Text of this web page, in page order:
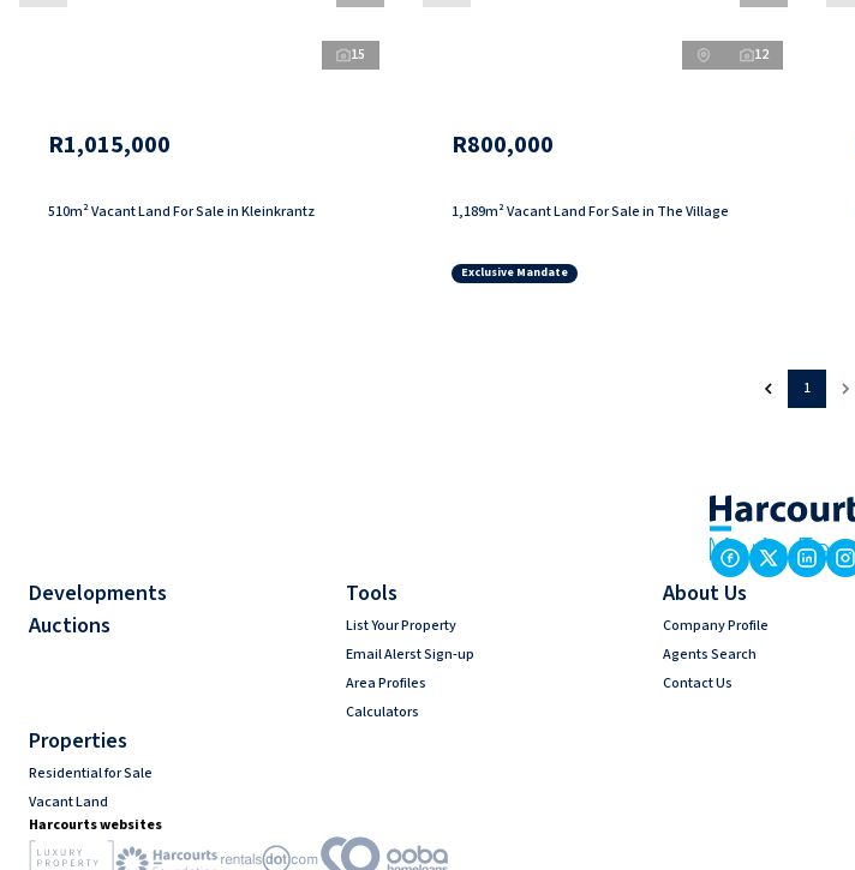
15
R1,015,000
510m² Vacant Land For Sale in Kleinkrantz
12
R800,000
1,189m² Vacant Land For Sale in The Village
Exclusive Mandate
1
Developments
Auctions
Tools
List Your Property
Email Alerst Sign-up
Area Profiles
Calculators
About Us
Company Profile
Agents Search
Contact Us
Properties
Residential for Sale
Vacant Land
Harcourts websites